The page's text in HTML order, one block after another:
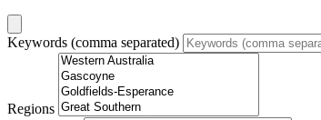
Keywords (comma separated)
Regions